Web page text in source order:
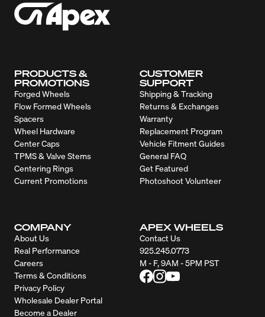
PRODUCTS &
PROMOTIONS
Forged Wheels
Flow Formed Wheels
Spacers
Wheel Hardware
Center Caps
TPMS & Valve Stems
Centering Rings
Current Promotions
CUSTOMER
SUPPORT
Shipping & Tracking
Returns & Exchanges
Warranty
Replacement Program
Vehicle Fitment Guides
General FAQ
Get Featured
Photoshoot Volunteer
COMPANY
About Us
Real Performance
Careers
Terms & Conditions
Privacy Policy
Wholesale Dealer Portal
Become a Dealer
APEX WHEELS
Contact Us
925.245.0773
M - F, 9AM - 5PM PST